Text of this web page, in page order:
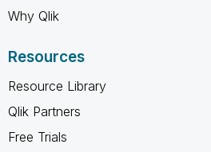
Why Qlik
Resources
Resource Library
Qlik Partners
Free Trials